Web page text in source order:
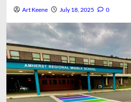
Art Keene July 18, 2025 0